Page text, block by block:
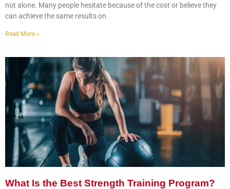
not alone. Many people hesitate because of the cost or believe they
can achieve the same results on
Read More »
What Is the Best Strength Training Program?